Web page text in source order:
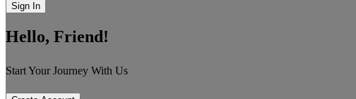
Sign In
Hello, Friend!
Start Your Journey With Us